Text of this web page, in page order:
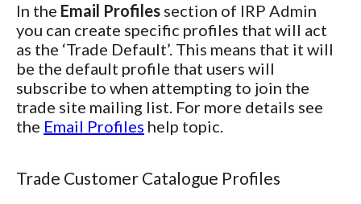
In the Email Profiles section of IRP Admin
you can create specific profiles that will act
as the ‘Trade Default’. This means that it will
be the default profile that users will
subscribe to when attempting to join the
trade site mailing list. For more details see
the Email Profiles help topic.
Trade Customer Catalogue Profiles